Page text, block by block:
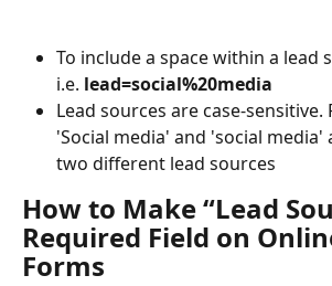
To include a space within a lead
i.e. lead=social%20media
Lead sources are case-sensitive.
'Social media' and 'social media'
two different lead sources
How to Make “Lead
Required Field on
Forms